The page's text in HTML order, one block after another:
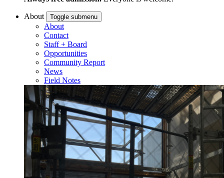
About Toggle submenu
About
Contact
Staff + Board
Opportunities
Community Report
News
Field Notes